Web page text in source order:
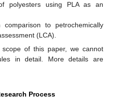
polyesters using PLA as an
to petrochemically
(LCA).
of this paper, we cannot
in detail. More details are
Process